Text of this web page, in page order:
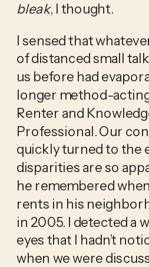
bleak, I thought.
I sensed that
of distanced small
us before had
longer method-
Renter and
Professional. Our
quickly turned to the
disparities are so
he remembered
rents in his
in 2005. I detected a
eyes that I hadn’t
when we were